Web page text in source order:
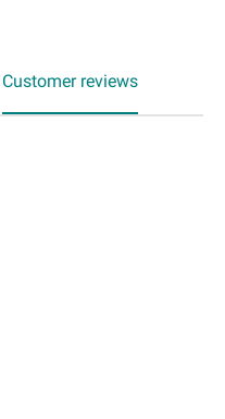
Customer reviews